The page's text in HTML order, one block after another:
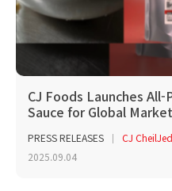
CJ Foods Launches
Sauce for Global Market
PRESS RELEASES
CJ
2025.09.04